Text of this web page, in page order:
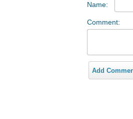
Name:
Comment:
Add